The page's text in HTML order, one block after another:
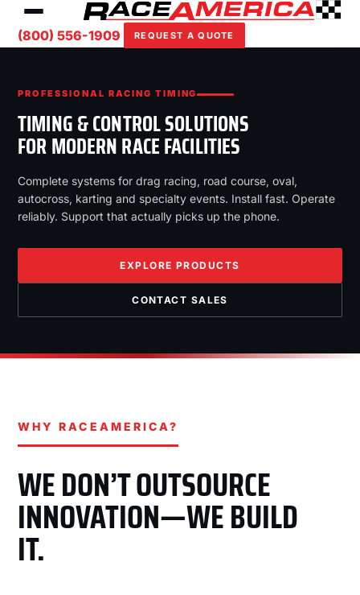
(800) 556-1909 REQUEST A QUOTE
PROFESSIONAL RACING TIMING
TIMING & CONTROL SOLUTIONS
FOR MODERN RACE FACILITIES
Complete systems for drag racing, road course, oval,
autocross, karting and specialty events. Install fast. Operate
reliably. Support that actually picks up the phone.
EXPLORE PRODUCTS
CONTACT SALES
WHY RACEAMERICA?
WE DON’T OUTSOURCE
INNOVATION—WE BUILD
IT.